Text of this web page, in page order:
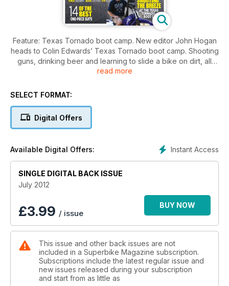
Feature: Texas Tornado boot camp. New editor John Hogan
heads to Colin Edwards’ Texas Tornado boot camp. Shooting
guns, drinking beer and learning to slide a bike on dirt, all
under the watchful eye of a genuine GP racing god.
Group Test: 2012 Suzuki GSX-R 1000, Honda Fireblade and
of the breed. We tested the final three flagship sports bikes
to be designed without electronic interference keeping you
Feature: One-piece leather suits In the market for a set of
one-piece leathers? Take a look at our guide to one-piece
suits and our pick of 14 great suits to fit all budgets. If you
want to spend thousands of pounds on an Alpinestars airbag
suit, then don’t worry, we’ve got you covered too.
Columnists: Toby Moody and Jamie Whitham Between them,
these two chaps are the voices of MotoGP, BSB and WSB.
They air their views on what it’s like from the other side of the
mic.
Long term test bikes: 2012 KTM RC8 R, 2012 Kawasaki ZZR
1400, 2012 Suzuki GSX-R1000, 2012 Ducati 848 evo our long
read more
SELECT FORMAT:
Digital Offers
Instant Access
Available Digital Offers:
SINGLE DIGITAL BACK ISSUE
July 2012
£3.99 / issue
BUY NOW
This issue and other back issues are not
included in a Superbike Magazine subscription.
Subscriptions include the latest regular issue and
new issues released during your subscription
and start from as little as